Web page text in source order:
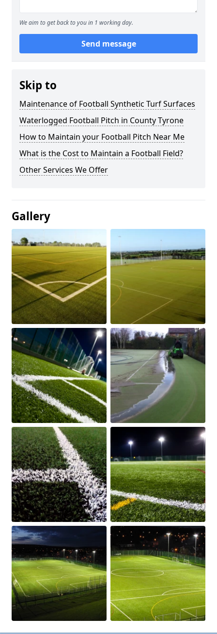
We aim to get back to you in 1 working day.
Send message
Skip to
Maintenance of Football Synthetic Turf Surfaces
Waterlogged Football Pitch in County Tyrone
How to Maintain your Football Pitch Near Me
What is the Cost to Maintain a Football Field?
Other Services We Offer
Gallery